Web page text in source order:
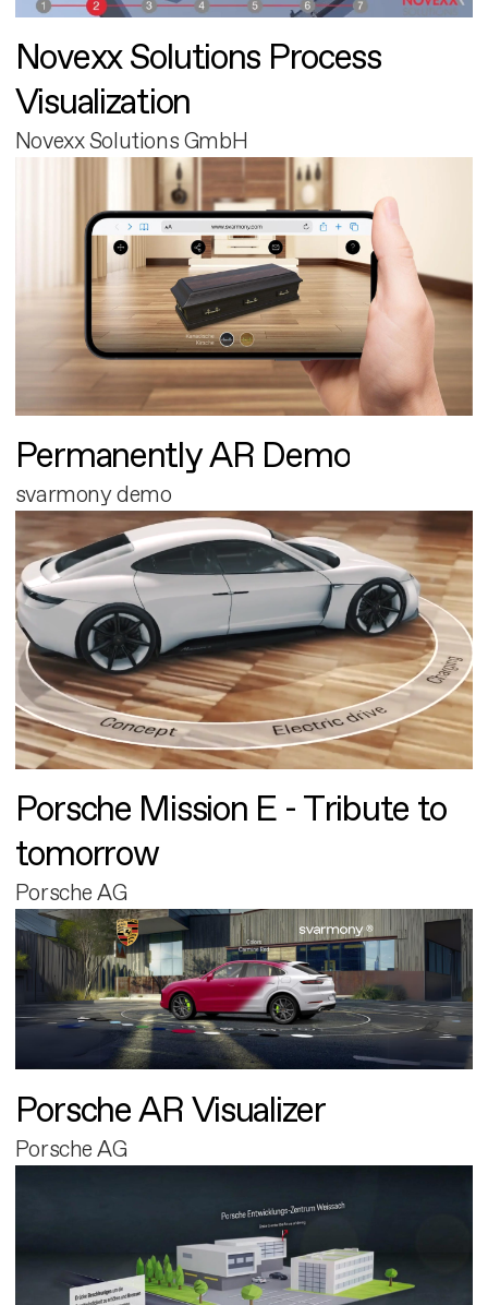
Novexx Solutions Process
Visualization
Novexx Solutions GmbH
Permanently AR Demo
svarmony demo
Porsche Mission E - Tribute to
tomorrow
Porsche AG
Porsche AR Visualizer
Porsche AG